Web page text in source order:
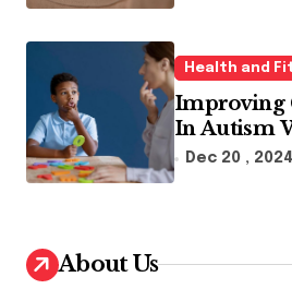
Health and
Improving
In Autism
Therapy
Dec 20 , 2024
About Us